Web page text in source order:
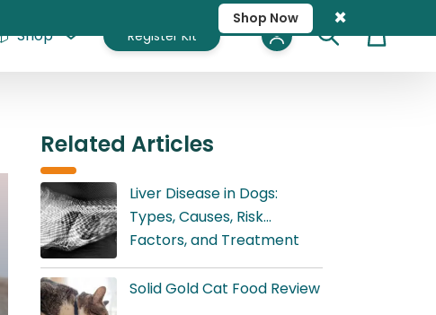
Shop Now ×
Shop Register Kit Cart
Related Articles
Liver Disease in Dogs:
Types, Causes, Risk
Factors, and Treatment
Solid Gold Cat Food Review